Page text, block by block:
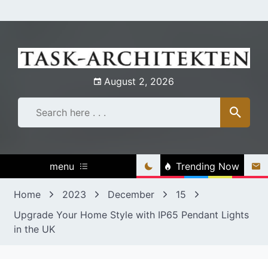
to
August 2, 2026
menu Trending Now
Home 2023 December
15
Upgrade Your Home Style with IP65 Pendant Lights
in the UK